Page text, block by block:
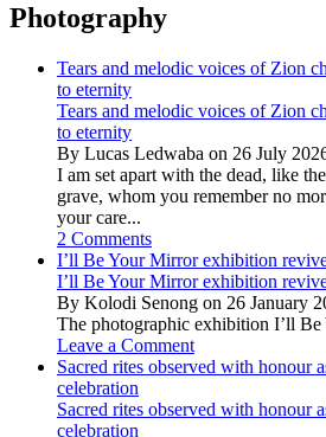
Photography
Tears and melodic voices of Zion
to eternity
Tears and melodic voices of Zion
to eternity
By Lucas Ledwaba on 26 July
I am set apart with the dead, like
grave, whom you remember no
your care...
2 Comments
I’ll Be Your Mirror exhibition
I’ll Be Your Mirror exhibition
By Kolodi Senong on 26 January
The photographic exhibition I’ll Be
Leave a Comment
Sacred rites observed with honour
celebration
Sacred rites observed with honour
celebration